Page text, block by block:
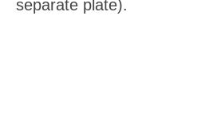
separate plate).